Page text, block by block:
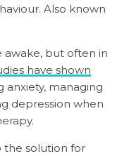
Also known
awake, but often in
have shown
anxiety, managing
depression when
the solution for